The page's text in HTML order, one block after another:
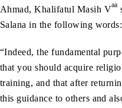
Ahmad, Khalifatul Masih Vaa
Salana in the following words:
“Indeed, the fundamental
that you should acquire
training, and that after
this guidance to others and